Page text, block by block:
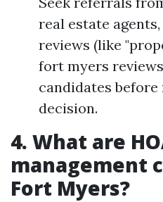
real estate
reviews (like
fort myers
candidates
decision.
4. What are
management
Fort Myers?